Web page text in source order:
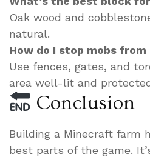
Oak wood and
natural.
How do I stop mobs
Use fences, gates, and
area well-lit and
Conclusion
Building a Minecraft farm
best parts of the game.